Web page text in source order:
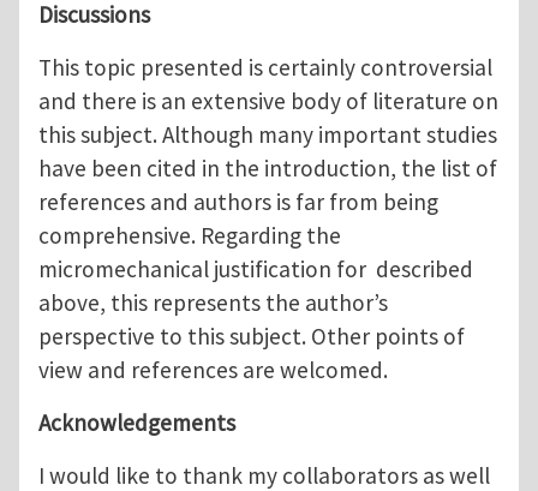
Discussions
This topic presented is certainly controversial
and there is an extensive body of literature on
this subject. Although many important studies
have been cited in the introduction, the list of
references and authors is far from being
comprehensive. Regarding the
micromechanical justification for described
above, this represents the author’s
perspective to this subject. Other points of
view and references are welcomed.
Acknowledgements
I would like to thank my collaborators as well